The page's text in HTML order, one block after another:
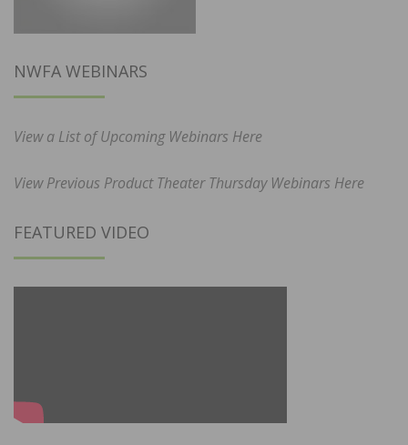
NWFA WEBINARS
View a List of Upcoming Webinars Here
View Previous Product Theater Thursday Webinars Here
FEATURED VIDEO